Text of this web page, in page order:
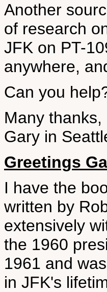
Another
of research
JFK on PT-
anywhere,
Can you
Many thanks,
Gary in
Greetings
I have the
written by
extensively
the 1960
1961 and
in JFK's